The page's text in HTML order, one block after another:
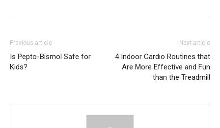
Previous article
Is Pepto-Bismol Safe for
Kids?
Next article
4 Indoor Cardio Routines that
Are More Effective and Fun
than the Treadmill